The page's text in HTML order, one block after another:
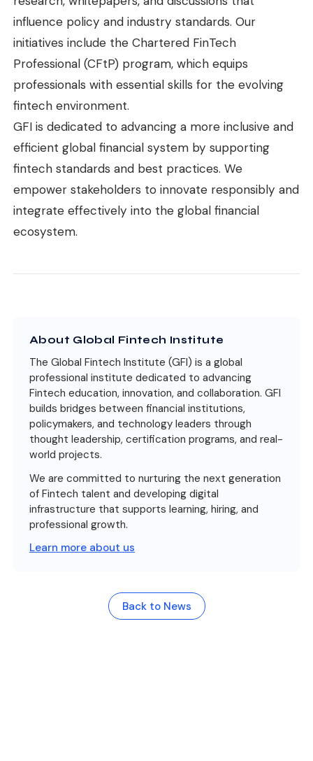
influence policy and industry standards. Our
initiatives include the Chartered FinTech
Professional (CFtP) program, which equips
professionals with essential skills for the evolving
fintech environment.
GFI is dedicated to advancing a more inclusive and
efficient global financial system by supporting
fintech standards and best practices. We
empower stakeholders to innovate responsibly and
integrate effectively into the global financial
ecosystem.
About Global Fintech Institute
The Global Fintech Institute (GFI) is a global
professional institute dedicated to advancing
Fintech education, innovation, and collaboration. GFI
builds bridges between financial institutions,
policymakers, and technology leaders through
thought leadership, certification programs, and real-
world projects.
We are committed to nurturing the next generation
of Fintech talent and developing digital
infrastructure that supports learning, hiring, and
professional growth.
Learn more about us
Back to News